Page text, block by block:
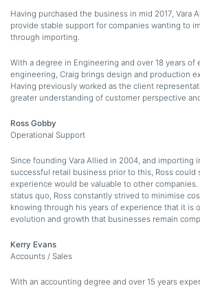
Having purchased the business in mid 2017, Vara
provide stable support for companies wanting to
through importing.
With a degree in Engineering and over 18 years
engineering, Craig brings design and production
Having previously worked as the client
greater understanding of customer perspective
Ross Gobby
Operational Support
Since founding Vara Allied in 2004, and importing
successful retail business prior to this, Ross could
experience would be valuable to other
status quo, Ross constantly strived to minimise
knowing through his years of experience that it is
evolution and growth that businesses remain
Kerry Evans
Accounts / Sales
With an accounting degree and over 15 years